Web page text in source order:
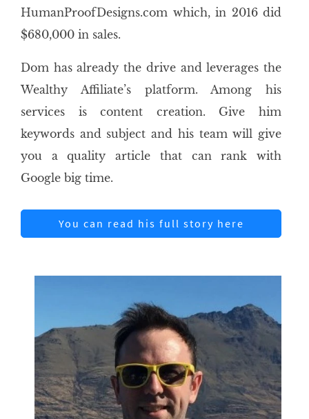
HumanProofDesigns.com which, in 2016 did
$680,000 in sales.
Dom has already the drive and leverages the
Wealthy Affiliate’s platform. Among his
services is content creation. Give him
keywords and subject and his team will give
you a quality article that can rank with
Google big time.
You can read his full story here